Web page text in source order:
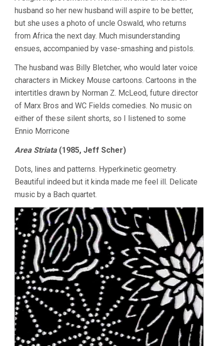
husband so her new husband will aspire to be better,
but she uses a photo of uncle Oswald, who returns
from Africa the next day. Much misunderstanding
ensues, accompanied by vase-smashing and pistols.
The husband was Billy Bletcher, who would later voice
characters in Mickey Mouse cartoons. Cartoons in the
intertitles drawn by Norman Z. McLeod, future director
of Marx Bros and WC Fields comedies. No music on
either of these silent shorts, so I listened to some
Ennio Morricone
Area Striata(1985, Jeff Scher)
Dots, lines and patterns. Hyperkinetic geometry.
Beautiful indeed but it kinda made me feel ill. Delicate
music by a Bach quartet.